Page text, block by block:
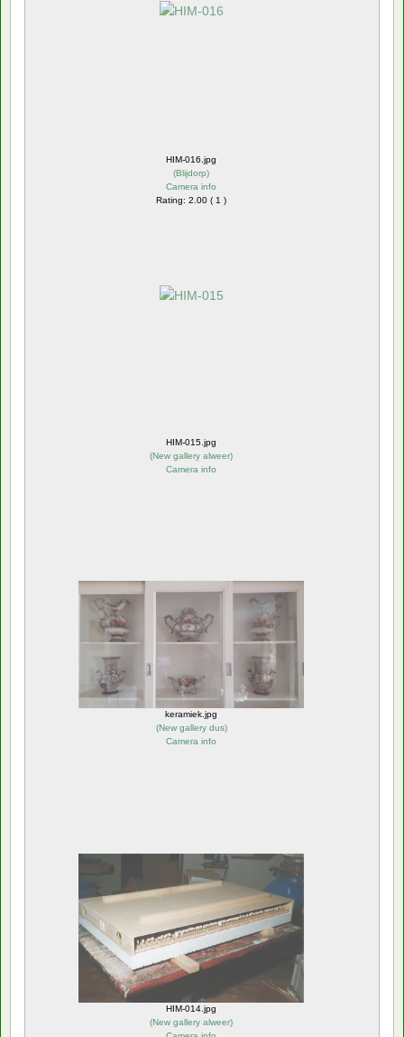
HIM-016.jpg
(Blijdorp)
Camera info
Rating: 2.00 ( 1 )
HIM-015.jpg
(New gallery alweer)
Camera info
keramiek.jpg
(New gallery dus)
Camera info
HIM-014.jpg
(New gallery alweer)